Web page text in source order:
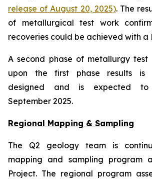
release of August 20, 2025). The
of metallurgical test work
recoveries could be achieved with a
A second phase of metallurgy
upon the first phase results is
designed and is expected to
September 2025.
Regional Mapping & Sampling
The Q2 geology team is
mapping and sampling program
Project. The regional program